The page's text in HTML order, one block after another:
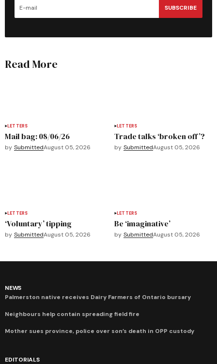
SUBSCRIBE
Read More
LETTERS
Mail bag: 08/06/26
by SubmittedAugust 05, 2026
LETTERS
Trade talks ‘broken off’?
by SubmittedAugust 05, 2026
LETTERS
‘Voluntary’ tipping
by SubmittedAugust 05, 2026
LETTERS
Be ‘imaginative’
by SubmittedAugust 05, 2026
NEWS
Palmerston native receives Dairy Farmers of Ontario bursary
Neighbours help contain spreading field fire
Mother sues province, police over son’s death in OPP custody
EDITORIALS